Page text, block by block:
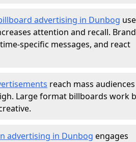
advertising in Dunbog
attention and recall.
specific messages, and react
reach mass audiences
Large format billboards work
advertising in Dunbog engages